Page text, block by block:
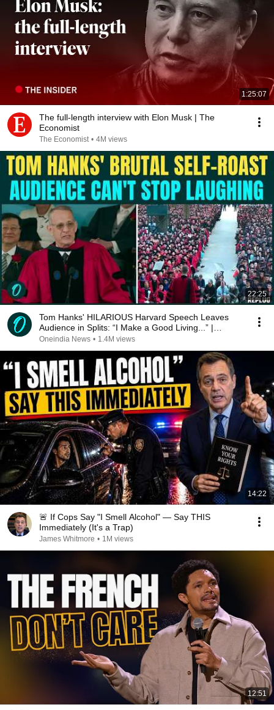
1:25:07
The full-length interview with Elon Musk | The
Economist
The Economist • 4M views
22:25
Tom Hanks' HILARIOUS Harvard Speech Leaves
Audience in Splits: “I Make a Good Living...” |
REPLUG
Oneindia News • 1.4M views
14:22
🚨 If Cops Say "I Smell Alcohol" — Say THIS
Immediately (It's a Trap)
James Whitmore • 1M views
12:51